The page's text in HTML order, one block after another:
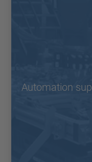
Automation